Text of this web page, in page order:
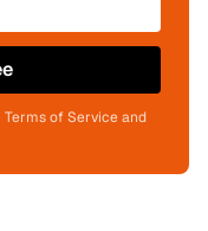
of Service and